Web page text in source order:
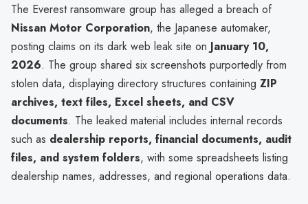
The Everest ransomware group has alleged a breach of
Nissan Motor Corporation, the Japanese automaker,
posting claims on its dark web leak site on January 10,
2026. The group shared six screenshots purportedly from
stolen data, displaying directory structures containing ZIP
archives, text files, Excel sheets, and CSV
documents. The leaked material includes internal records
such as dealership reports, financial documents, audit
files, and system folders, with some spreadsheets listing
dealership names, addresses, and regional operations data.